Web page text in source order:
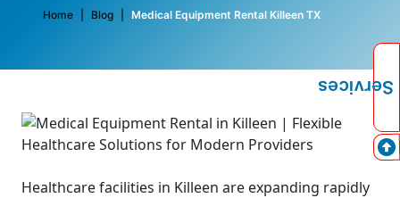
Home Blog Medical Equipment Rental Killeen TX
Healthcare facilities in Killeen are expanding rapidly
Services